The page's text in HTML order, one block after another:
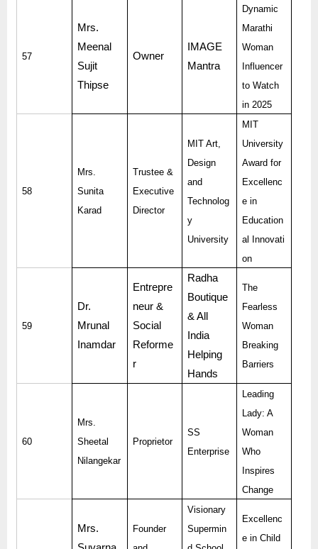
57
Mrs.
Meenal
Sujit
Thipse
Owner
IMAGE
Mantra
Dynamic
Marathi
Woman
Influencer
to Watch
in 2025
58
Mrs.
Sunita
Karad
Trustee &
Executive
Director
MIT Art,
Design
and
Technolog
y
University
MIT
University
Award for
Excellenc
e in
Education
al Innovati
on
59
Dr.
Mrunal
Inamdar
Entrepre
neur &
Social
Reforme
r
Radha
Boutique
& All
India
Helping
Hands
The
Fearless
Woman
Breaking
Barriers
60
Mrs.
Sheetal
Nilangekar
Proprietor
SS
Enterprise
Leading
Lady: A
Woman
Who
Inspires
Change
Mrs.
Founder
Visionary
Supermin
Excellenc
e in Child